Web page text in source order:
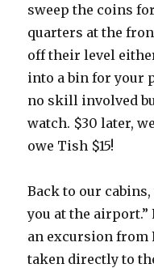
sweep the coins
quarters at the
off their level
into a bin for your
no skill involved
watch. $30 later,
owe Tish $15!
Back to our
you at the
an excursion from
taken directly to